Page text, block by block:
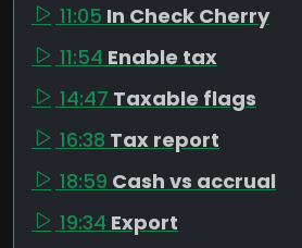
11:05 In Check Cherry
11:54 Enable tax
14:47 Taxable flags
16:38 Tax report
18:59 Cash vs accrual
19:34 Export